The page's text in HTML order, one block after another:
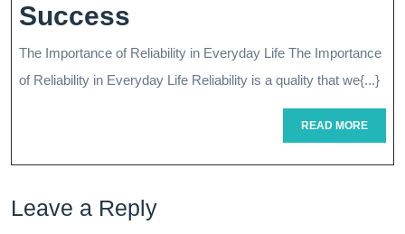
Success
Reliability:
A
Cornerstone
And
The Importance of Reliability in Everyday Life The Importance
of Reliability in Everyday Life Reliability is a quality that we{...}
READ MOREREAD
MORE
Leave a Reply